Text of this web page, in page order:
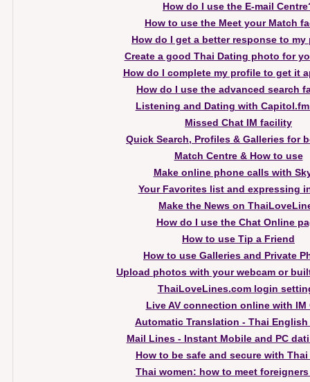
How do I use the E-mail
How to use the Meet your Match
How do I get a better response to my
Create a good Thai Dating photo for
How do I complete my profile to get it
How do I use the advanced search
Listening and Dating with
Missed Chat IM facility
Quick Search, Profiles & Galleries for
Match Centre & How to use
Make online phone calls with
Your Favorites list and expressing
Make the News on
How do I use the Chat Online
How to use Tip a Friend
How to use Galleries and Private
Upload photos with your webcam or
ThaiLoveLines.com login
Live AV connection online with IM
Automatic Translation - Thai
Mail Lines - Instant Mobile and PC
How to be safe and secure with
Thai women: how to meet